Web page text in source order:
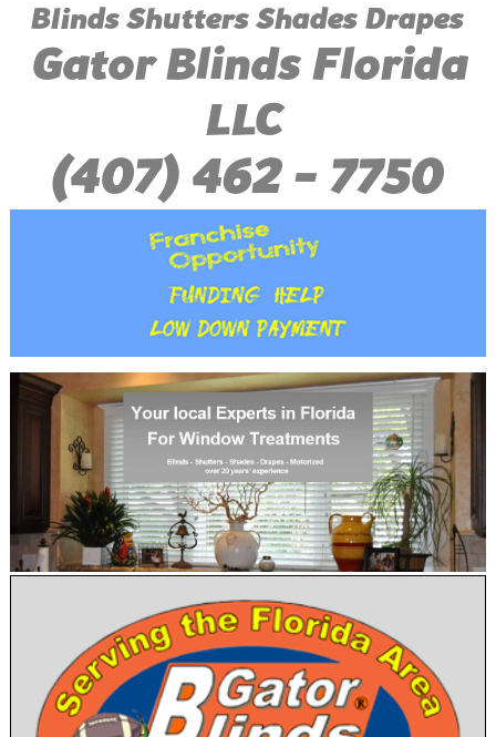
Blinds Shutters Shades Drapes
Gator Blinds Florida
LLC
(407) 462 - 7750